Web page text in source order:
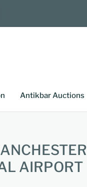
Antikbar Auctions
AIRPORT